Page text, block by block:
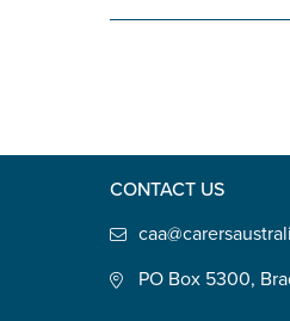
CONTACT US
PO Box 5300,